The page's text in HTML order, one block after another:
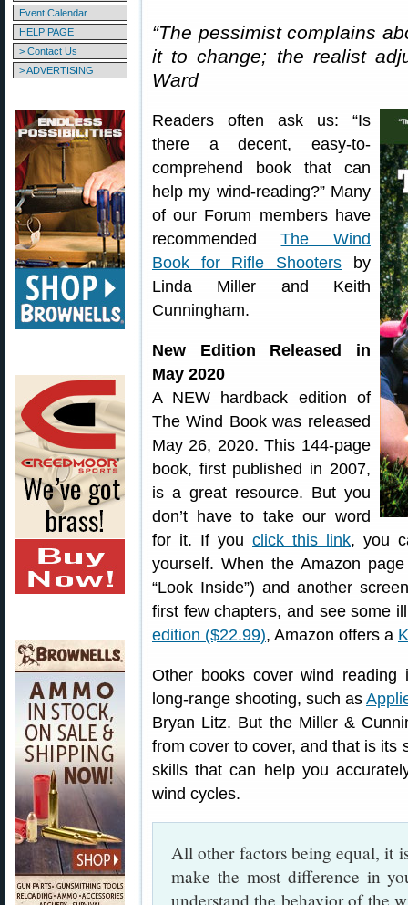
Event Calendar
HELP PAGE
> Contact Us
> ADVERTISING
“The pessimist complains
it to change; the realist
Ward
Readers often ask us: “Is
there a decent, easy-to-
comprehend book that can
help my wind-reading?” Many
of our Forum members have
recommendedThe Wind
Book for Rifle Shooters by
Linda Miller and Keith
Cunningham.
New Edition Released in
May 2020
A NEW hardback edition of
The Wind Book was released
May 26, 2020. This 144-page
book, first published in 2007,
is a great resource. But you
don’t have to take our word
for it. If you click this link, you
yourself. When the Amazon
“Look Inside”) and another
first few chapters, and see some
edition ($22.99), Amazon offers a
Other books cover wind
long-range shooting, such as
Bryan Litz. But the Miller &
from cover to cover, and that is its
skills that can help you
wind cycles.
All other factors being equal, it
make the most difference in
understand the behavior of the